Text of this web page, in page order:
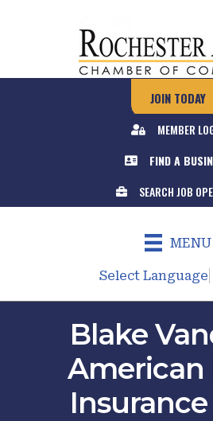
JOIN TODAY
MEMBER
FIND A
SEARCH JOB
MENU
Select Language
Blake
American